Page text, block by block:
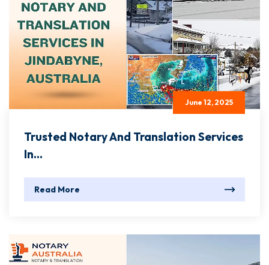
June 12, 2025
Trusted Notary And Translation Services
In...
Read More